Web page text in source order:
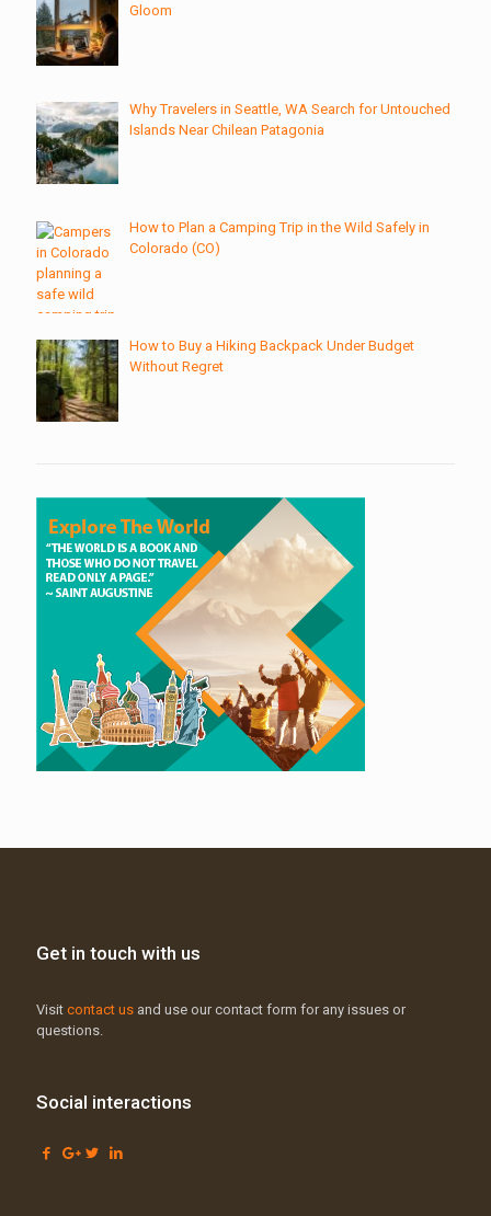
Gloom
Why Travelers in Seattle, WA Search for Untouched
Islands Near Chilean Patagonia
How to Plan a Camping Trip in the Wild Safely in
Colorado (CO)
How to Buy a Hiking Backpack Under Budget
Without Regret
Get in touch with us
Visit contact us and use our contact form for any issues or
questions.
Social interactions